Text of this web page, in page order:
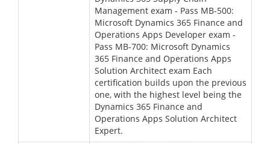
Management exam - Pass MB-500:
Microsoft Dynamics 365 Finance and
Operations Apps Developer exam -
Pass MB-700: Microsoft Dynamics
365 Finance and Operations Apps
Solution Architect exam Each
certification builds upon the previous
one, with the highest level being the
Dynamics 365 Finance and
Operations Apps Solution Architect
Expert.